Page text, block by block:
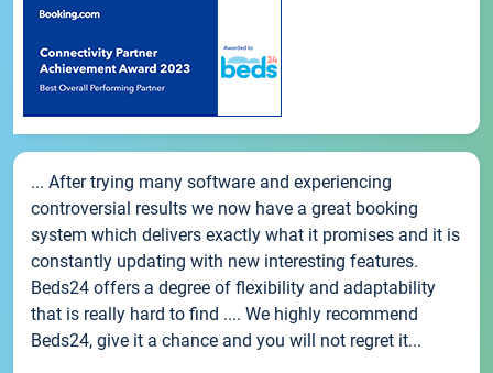
... After trying many software and experiencing
controversial results we now have a great booking
system which delivers exactly what it promises and it is
constantly updating with new interesting features.
Beds24 offers a degree of flexibility and adaptability
that is really hard to find .... We highly recommend
Beds24, give it a chance and you will not regret it...